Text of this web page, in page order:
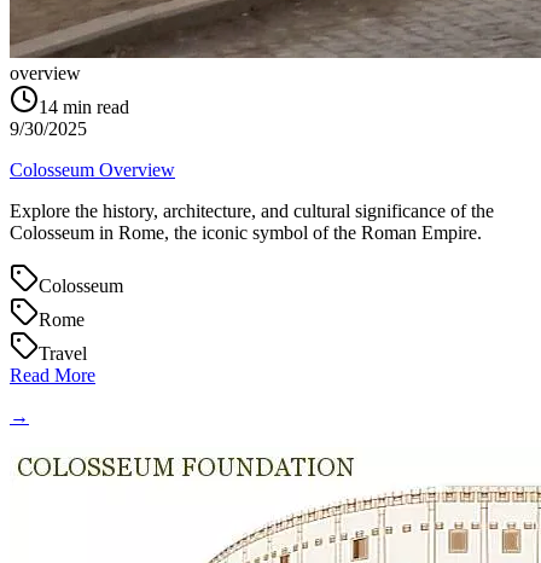
overview
14 min read
9/30/2025
Colosseum Overview
Explore the history, architecture, and cultural significance of the
Colosseum in Rome, the iconic symbol of the Roman Empire.
Colosseum
Rome
Travel
Read More
→